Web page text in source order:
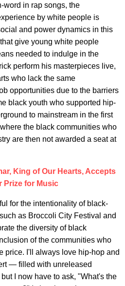
word in rap songs, the
by white people is
and power dynamics in this
give young white people
needed to indulge in the
perform his masterpieces live,
who lack the same
opportunities due to the barriers
black youth who supported hip-
to mainstream in the first
the black communities who
are then not awarded a seat at
King of Our Hearts, Accepts
Prize for Music
for the intentionality of black-
as Broccoli City Festival and
the diversity of black
of the communities who
price. I'll always love hip-hop and
— filled with unreleased
I now have to ask, "What's the